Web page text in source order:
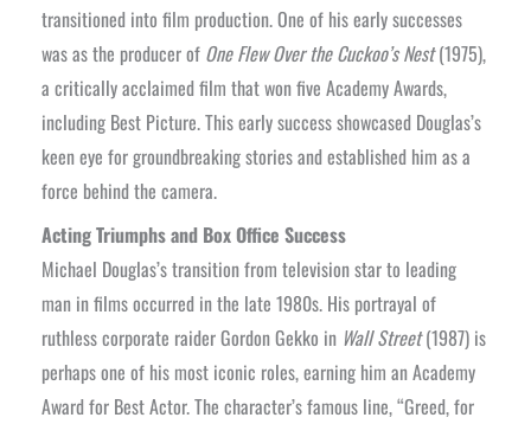
transitioned into film production. One of his early successes
was as the producer of One Flew Over the Cuckoo’s Nest(1975),
a critically acclaimed film that won five Academy Awards,
including Best Picture. This early success showcased Douglas’s
keen eye for groundbreaking stories and established him as a
force behind the camera.
Acting Triumphs and Box Office Success
Michael Douglas’s transition from television star to leading
man in films occurred in the late 1980s. His portrayal of
ruthless corporate raider Gordon Gekko in Wall Street(1987) is
perhaps one of his most iconic roles, earning him an Academy
Award for Best Actor. The character’s famous line, “Greed, for